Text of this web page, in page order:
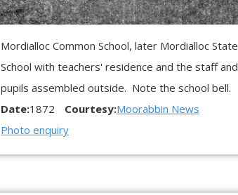
Mordialloc Common School, later Mordialloc State
School with teachers' residence and the staff and
pupils assembled outside. Note the school bell.
Date:1872 Courtesy:Moorabbin News
Photo enquiry